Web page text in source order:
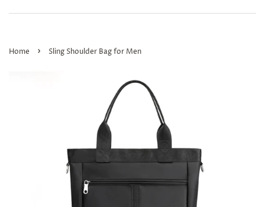
Home › Sling Shoulder Bag for Men